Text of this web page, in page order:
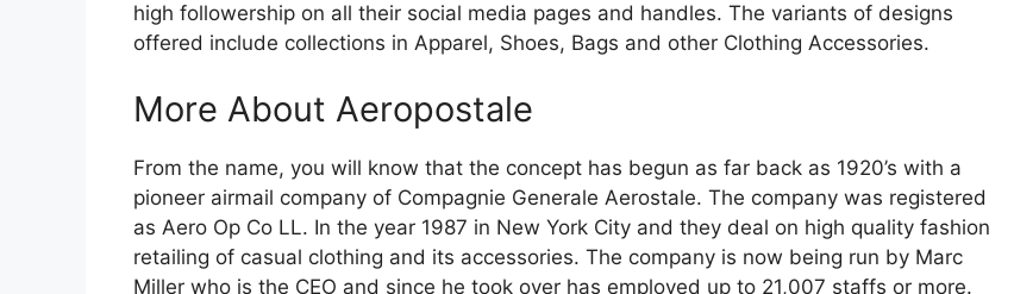
high followership on all their social media pages and handles. The variants of designs
offered include collections in Apparel, Shoes, Bags and other Clothing Accessories.
More About Aeropostale
From the name, you will know that the concept has begun as far back as 1920’s with a
pioneer airmail company of Compagnie Generale Aerostale. The company was registered
as Aero Op Co LL. In the year 1987 in New York City and they deal on high quality fashion
retailing of casual clothing and its accessories. The company is now being run by Marc
Miller who is the CEO and since he took over has employed up to 21,007 staffs or more.